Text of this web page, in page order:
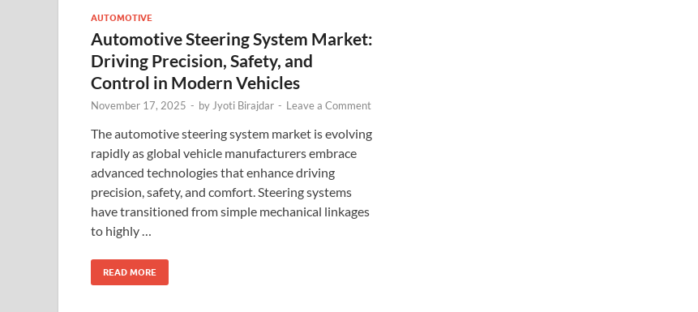
AUTOMOTIVE
Automotive Steering System Market:
Driving Precision, Safety, and
Control in Modern Vehicles
November 17, 2025 - by Jyoti Birajdar - Leave a Comment
The automotive steering system market is evolving
rapidly as global vehicle manufacturers embrace
advanced technologies that enhance driving
precision, safety, and comfort. Steering systems
have transitioned from simple mechanical linkages
to highly …
READ MORE